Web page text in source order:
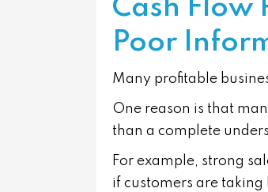
Cash Flow
Poor
Many profitable
One reason is that
than a complete
For example, strong
if customers are